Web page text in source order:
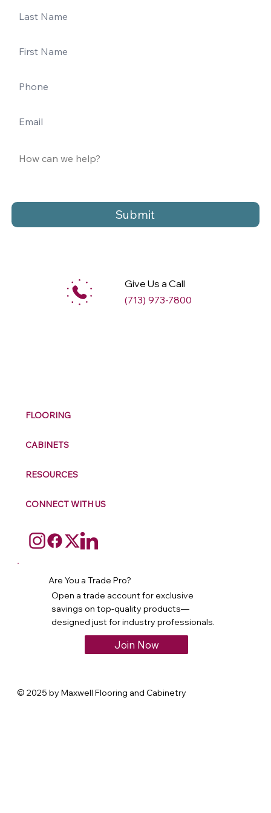
Submit
Give Us a Call
(713) 973-7800
FLOORING
CABINETS
RESOURCES
CONNECT WITH US
Are You a Trade Pro?
Open a trade account for exclusive
savings on top-quality products—
designed just for industry professionals.
Join Now
© 2025 by Maxwell Flooring and Cabinetry